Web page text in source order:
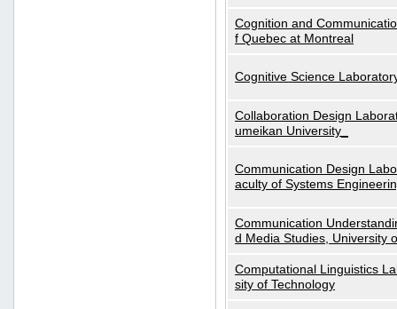
Cognition and
f Quebec at Montreal
Cognitive Science
Collaboration Design
umeikan University_
Communication Design
aculty of Systems
Communication
d Media Studies, University
Computational Linguistics
sity of Technology